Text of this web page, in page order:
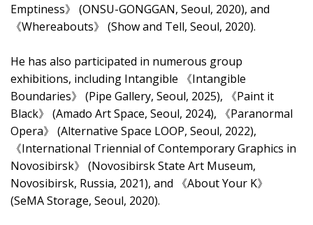
Emptiness》 (ONSU-GONGGAN, Seoul, 2020), and
《Whereabouts》 (Show and Tell, Seoul, 2020).
He has also participated in numerous group
exhibitions, including Intangible 《Intangible
Boundaries》 (Pipe Gallery, Seoul, 2025), 《Paint it
Black》 (Amado Art Space, Seoul, 2024), 《Paranormal
Opera》 (Alternative Space LOOP, Seoul, 2022),
《International Triennial of Contemporary Graphics in
Novosibirsk》 (Novosibirsk State Art Museum,
Novosibirsk, Russia, 2021), and 《About Your K》
(SeMA Storage, Seoul, 2020).